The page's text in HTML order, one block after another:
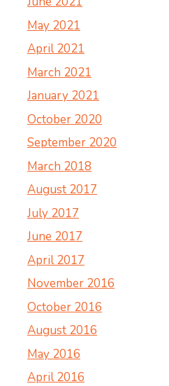
May 2021
April 2021
March 2021
January 2021
October 2020
September 2020
March 2018
August 2017
July 2017
June 2017
April 2017
November 2016
October 2016
August 2016
May 2016
April 2016